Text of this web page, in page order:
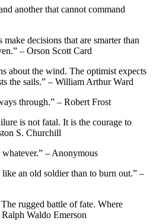
another that cannot command
make decisions that are smarter than
– Orson Scott Card
about the wind. The optimist expects
the sails.” – William Arthur Ward
through.” – Robert Frost
is not fatal. It is the courage to
S. Churchill
– Anonymous
like an old soldier than to burn out.” –
rugged battle of fate. Where
Waldo Emerson